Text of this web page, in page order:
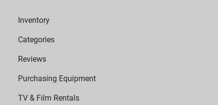
Inventory
Categories
Reviews
Purchasing Equipment
TV & Film Rentals